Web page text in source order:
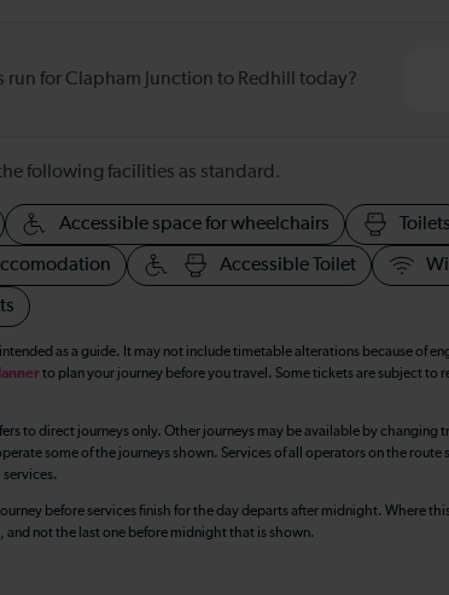
run for Clapham Junction to Redhill today?
following facilities as standard.
Accessible space for wheelchairs Toilets
Accessible Toilet
intended as a guide. It may not include timetable alterations because of
to plan your journey before you travel. Some tickets are subject to
to direct journeys only. Other journeys may be available by changing
some of the journeys shown. Services of all operators on the route
services.
before services finish for the day departs after midnight. Where
not the last one before midnight that is shown.